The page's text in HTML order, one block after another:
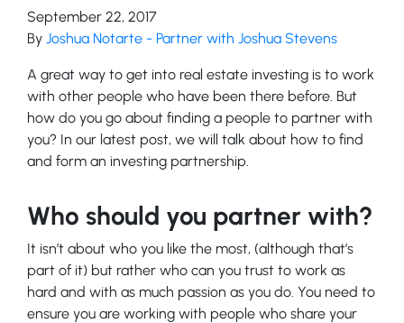
September 22, 2017
By Joshua Notarte - Partner with Joshua Stevens
A great way to get into real estate investing is to work
with other people who have been there before. But
how do you go about finding a people to partner with
you? In our latest post, we will talk about how to find
and form an investing partnership.
Who should you partner with?
It isn’t about who you like the most, (although that’s
part of it) but rather who can you trust to work as
hard and with as much passion as you do. You need to
ensure you are working with people who share your